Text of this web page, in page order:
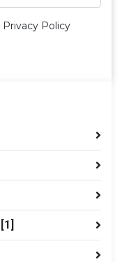
Privacy Policy
[1]